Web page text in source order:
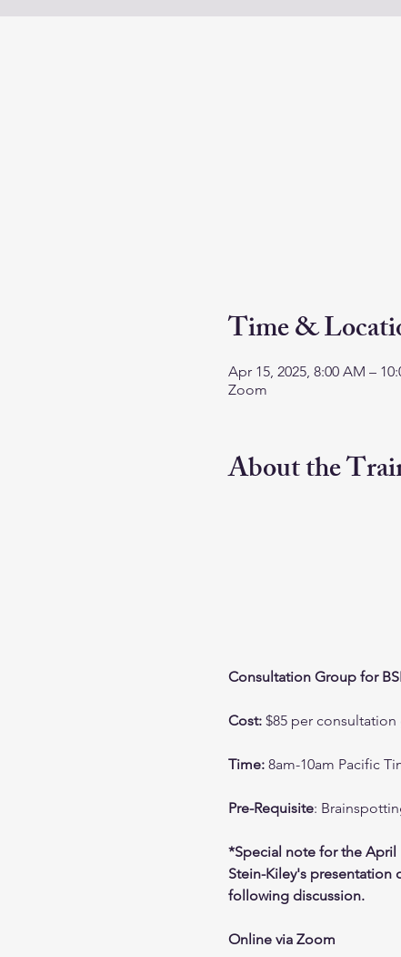
Time &
Apr 15, 2025, 8:00 AM –
Zoom
About the
Consultation Group for
Cost: $85 per
Time: 8am-10am Pacific
Pre-Requisite:
*Special note for the
Stein-Kiley's presentation
following discussion.
Online via Zoom